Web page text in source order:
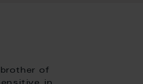
of